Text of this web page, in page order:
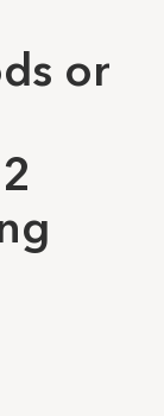
or